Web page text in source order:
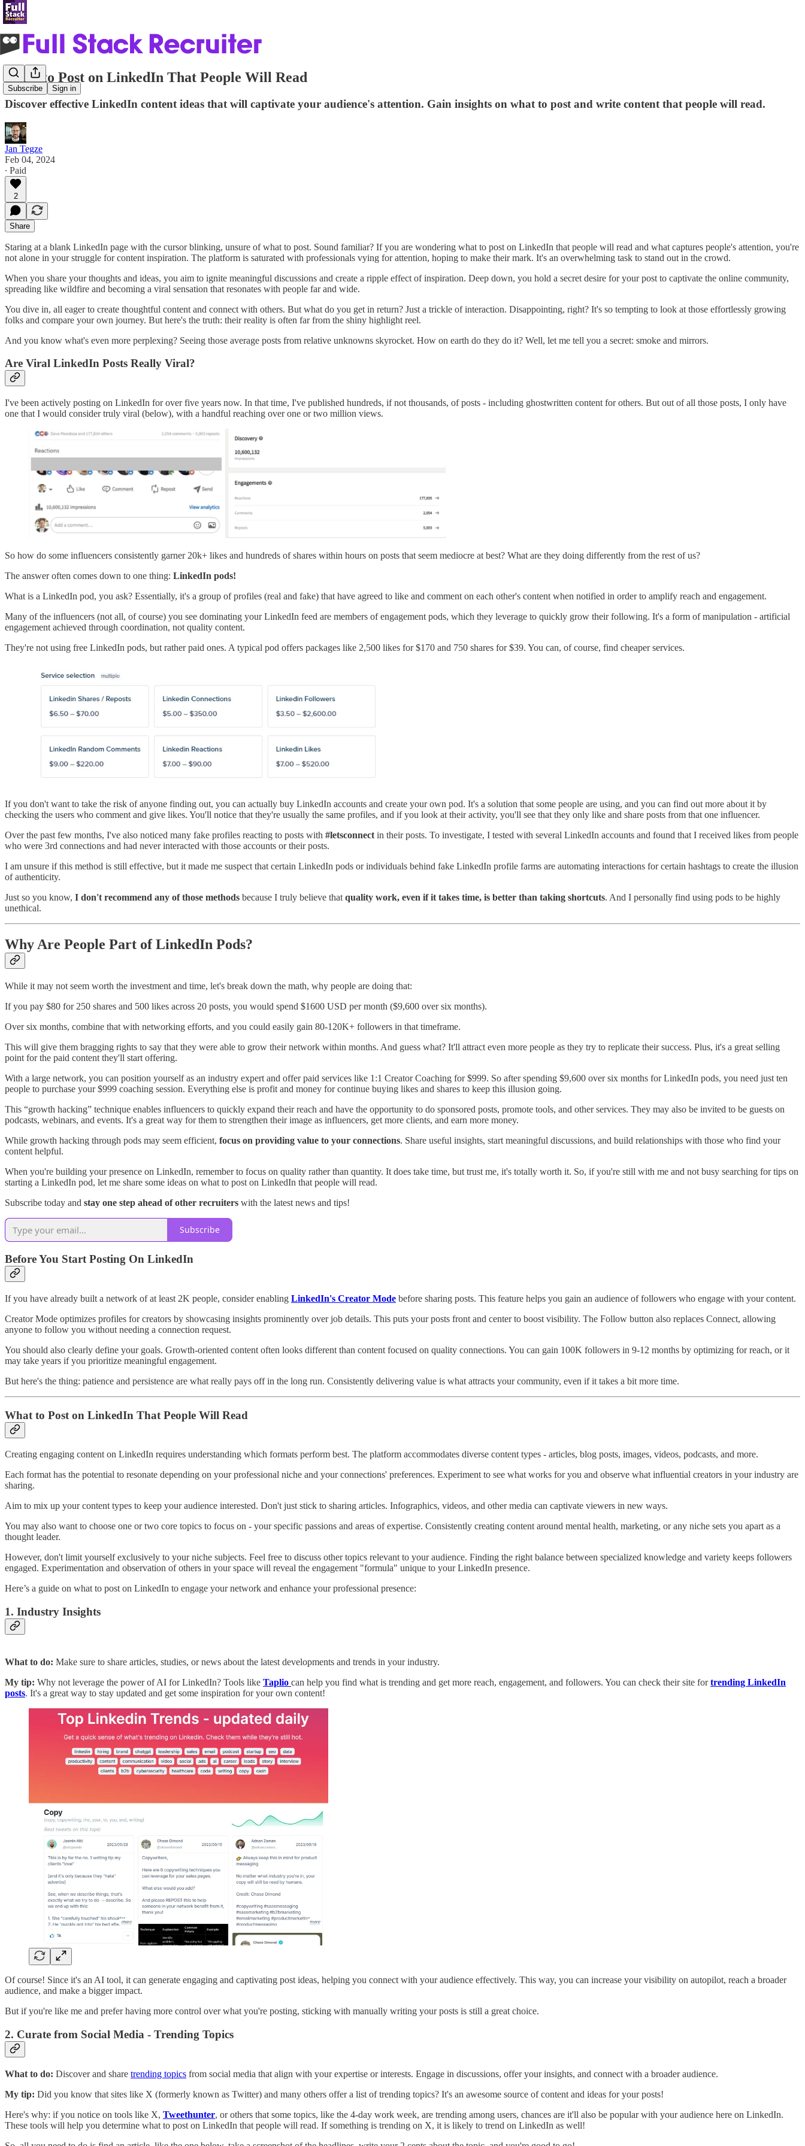
Subscribe Sign in
What to Post on LinkedIn That People Will Read
Discover effective LinkedIn content ideas that will captivate your audience's attention. Gain insights on what to post and write content that people will read.
Jan Tegze
Feb 04, 2024
∙ Paid
2
Share
Staring at a blank LinkedIn page with the cursor blinking, unsure of what to post. Sound familiar? If you are wondering what to post on LinkedIn that people will read and what captures people's attention, you're
not alone in your struggle for content inspiration. The platform is saturated with professionals vying for attention, hoping to make their mark. It's an overwhelming task to stand out in the crowd.
When you share your thoughts and ideas, you aim to ignite meaningful discussions and create a ripple effect of inspiration. Deep down, you hold a secret desire for your post to captivate the online community,
spreading like wildfire and becoming a viral sensation that resonates with people far and wide.
You dive in, all eager to create thoughtful content and connect with others. But what do you get in return? Just a trickle of interaction. Disappointing, right? It's so tempting to look at those effortlessly growing
folks and compare your own journey. But here's the truth: their reality is often far from the shiny highlight reel.
And you know what's even more perplexing? Seeing those average posts from relative unknowns skyrocket. How on earth do they do it? Well, let me tell you a secret: smoke and mirrors.
Are Viral LinkedIn Posts Really Viral?
I've been actively posting on LinkedIn for over five years now. In that time, I've published hundreds, if not thousands, of posts - including ghostwritten content for others. But out of all those posts, I only have
one that I would consider truly viral (below), with a handful reaching over one or two million views.
So how do some influencers consistently garner 20k+ likes and hundreds of shares within hours on posts that seem mediocre at best? What are they doing differently from the rest of us?
The answer often comes down to one thing: LinkedIn pods!
What is a LinkedIn pod, you ask? Essentially, it's a group of profiles (real and fake) that have agreed to like and comment on each other's content when notified in order to amplify reach and engagement.
Many of the influencers (not all, of course) you see dominating your LinkedIn feed are members of engagement pods, which they leverage to quickly grow their following. It's a form of manipulation - artificial
engagement achieved through coordination, not quality content.
They're not using free LinkedIn pods, but rather paid ones. A typical pod offers packages like 2,500 likes for $170 and 750 shares for $39. You can, of course, find cheaper services.
If you don't want to take the risk of anyone finding out, you can actually buy LinkedIn accounts and create your own pod. It's a solution that some people are using, and you can find out more about it by
checking the users who comment and give likes. You'll notice that they're usually the same profiles, and if you look at their activity, you'll see that they only like and share posts from that one influencer.
Over the past few months, I've also noticed many fake profiles reacting to posts with #letsconnect in their posts. To investigate, I tested with several LinkedIn accounts and found that I received likes from people
who were 3rd connections and had never interacted with those accounts or their posts.
I am unsure if this method is still effective, but it made me suspect that certain LinkedIn pods or individuals behind fake LinkedIn profile farms are automating interactions for certain hashtags to create the illusion
of authenticity.
Just so you know, I don't recommend any of those methods because I truly believe that quality work, even if it takes time, is better than taking shortcuts. And I personally find using pods to be highly
unethical.
Why Are People Part of LinkedIn Pods?
While it may not seem worth the investment and time, let's break down the math, why people are doing that:
If you pay $80 for 250 shares and 500 likes across 20 posts, you would spend $1600 USD per month ($9,600 over six months).
Over six months, combine that with networking efforts, and you could easily gain 80-120K+ followers in that timeframe.
This will give them bragging rights to say that they were able to grow their network within months. And guess what? It'll attract even more people as they try to replicate their success. Plus, it's a great selling
point for the paid content they'll start offering.
With a large network, you can position yourself as an industry expert and offer paid services like 1:1 Creator Coaching for $999. So after spending $9,600 over six months for LinkedIn pods, you need just ten
people to purchase your $999 coaching session. Everything else is profit and money for continue buying likes and shares to keep this illusion going.
This “growth hacking” technique enables influencers to quickly expand their reach and have the opportunity to do sponsored posts, promote tools, and other services. They may also be invited to be guests on
podcasts, webinars, and events. It's a great way for them to strengthen their image as influencers, get more clients, and earn more money.
While growth hacking through pods may seem efficient, focus on providing value to your connections. Share useful insights, start meaningful discussions, and build relationships with those who find your
content helpful.
When you're building your presence on LinkedIn, remember to focus on quality rather than quantity. It does take time, but trust me, it's totally worth it. So, if you're still with me and not busy searching for tips on
starting a LinkedIn pod, let me share some ideas on what to post on LinkedIn that people will read.
Subscribe today and stay one step ahead of other recruiters with the latest news and tips!
Subscribe
Before You Start Posting On LinkedIn
If you have already built a network of at least 2K people, consider enabling LinkedIn's Creator Mode before sharing posts. This feature helps you gain an audience of followers who engage with your content.
Creator Mode optimizes profiles for creators by showcasing insights prominently over job details. This puts your posts front and center to boost visibility. The Follow button also replaces Connect, allowing
anyone to follow you without needing a connection request.
You should also clearly define your goals. Growth-oriented content often looks different than content focused on quality connections. You can gain 100K followers in 9-12 months by optimizing for reach, or it
may take years if you prioritize meaningful engagement.
But here's the thing: patience and persistence are what really pays off in the long run. Consistently delivering value is what attracts your community, even if it takes a bit more time.
What to Post on LinkedIn That People Will Read
Creating engaging content on LinkedIn requires understanding which formats perform best. The platform accommodates diverse content types - articles, blog posts, images, videos, podcasts, and more.
Each format has the potential to resonate depending on your professional niche and your connections' preferences. Experiment to see what works for you and observe what influential creators in your industry are
sharing.
Aim to mix up your content types to keep your audience interested. Don't just stick to sharing articles. Infographics, videos, and other media can captivate viewers in new ways.
You may also want to choose one or two core topics to focus on - your specific passions and areas of expertise. Consistently creating content around mental health, marketing, or any niche sets you apart as a
thought leader.
However, don't limit yourself exclusively to your niche subjects. Feel free to discuss other topics relevant to your audience. Finding the right balance between specialized knowledge and variety keeps followers
engaged. Experimentation and observation of others in your space will reveal the engagement "formula" unique to your LinkedIn presence.
Here’s a guide on what to post on LinkedIn to engage your network and enhance your professional presence:
1. Industry Insights
What to do: Make sure to share articles, studies, or news about the latest developments and trends in your industry.
My tip: Why not leverage the power of AI for LinkedIn? Tools like Taplio can help you find what is trending and get more reach, engagement, and followers. You can check their site fortrending LinkedIn
posts. It's a great way to stay updated and get some inspiration for your own content!
Of course! Since it's an AI tool, it can generate engaging and captivating post ideas, helping you connect with your audience effectively. This way, you can increase your visibility on autopilot, reach a broader
audience, and make a bigger impact.
But if you're like me and prefer having more control over what you're posting, sticking with manually writing your posts is still a great choice.
2. Curate from Social Media - Trending Topics
What to do: Discover and share trending topics from social media that align with your expertise or interests. Engage in discussions, offer your insights, and connect with a broader audience.
My tip: Did you know that sites like X (formerly known as Twitter) and many others offer a list of trending topics? It's an awesome source of content and ideas for your posts!
Here's why: if you notice on tools like X, Tweethunter, or others that some topics, like the 4-day work week, are trending among users, chances are it'll also be popular with your audience here on LinkedIn.
These tools will help you determine what to post on LinkedIn that people will read. If something is trending on X, it is likely to trend on LinkedIn as well!